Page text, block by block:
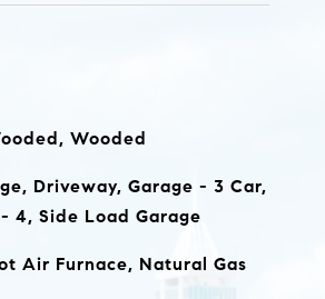
Wooded
Driveway, Garage - 3 Car,
4, Side Load Garage
Air Furnace, Natural Gas